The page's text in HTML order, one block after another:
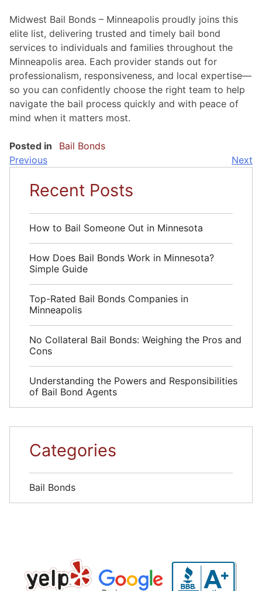
Midwest Bail Bonds – Minneapolis proudly joins this
elite list, delivering trusted and timely bail bond
services to individuals and families throughout the
Minneapolis area. Each provider stands out for
professionalism, responsiveness, and local expertise—
so you can confidently choose the right team to help
navigate the bail process quickly and with peace of
mind when it matters most.
Posted in Bail Bonds
Post
Navigation
Previous Next
Recent Posts
How to Bail Someone Out in Minnesota
How Does Bail Bonds Work in Minnesota?
Simple Guide
Top-Rated Bail Bonds Companies in
Minneapolis
No Collateral Bail Bonds: Weighing the Pros and
Cons
Understanding the Powers and Responsibilities
of Bail Bond Agents
Categories
Bail Bonds